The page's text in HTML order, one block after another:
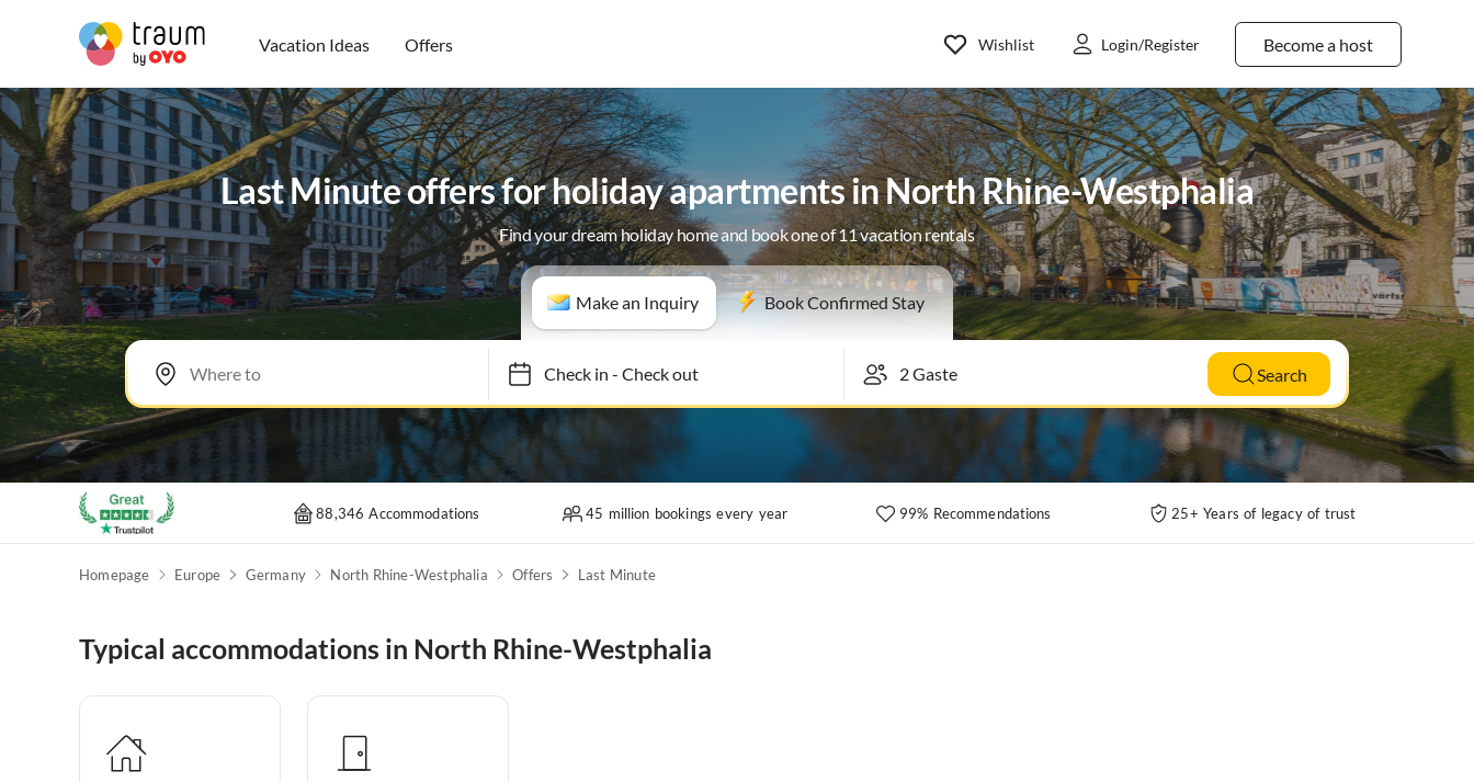
Vacation Ideas Offers Become a host
Wishlist Login/Register
Last Minute offers for holiday apartments in North Rhine-Westphalia
Find your dream holiday home and book one of 11 vacation rentals
Make an Inquiry Book Confirmed Stay
Check in- Check out Search
88,346 Accommodations 45 million bookings every year 99% Recommendations 25+ Years of legacy of trust
Homepage Europe Germany North Rhine-Westphalia Offers Last Minute
Typical accommodations in North Rhine-Westphalia